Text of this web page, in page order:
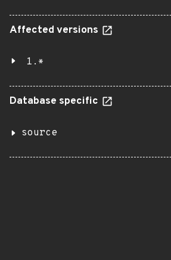
Affected versions
1.*
Database specific
source